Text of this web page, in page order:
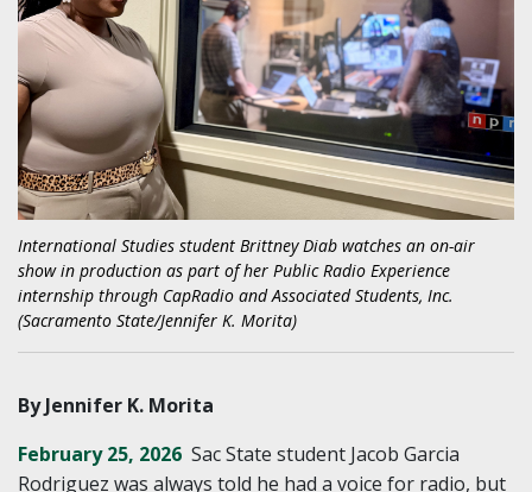
International Studies student Brittney Diab watches an on-air
show in production as part of her Public Radio Experience
internship through CapRadio and Associated Students, Inc.
(Sacramento State/Jennifer K. Morita)
By Jennifer K. Morita
February 25, 2026 Sac State student Jacob Garcia
Rodriguez was always told he had a voice for radio, but